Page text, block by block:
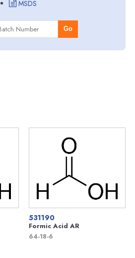
MSDS
Go
531190
Formic Acid AR
64-18-6